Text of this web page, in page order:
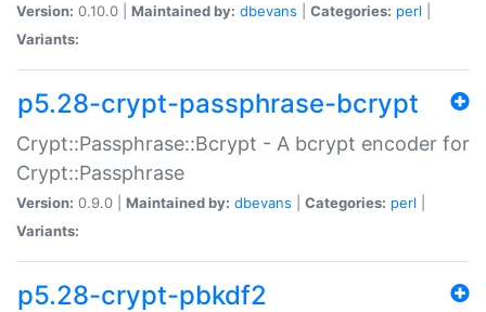
Version: 0.10.0 | Maintained by: dbevans Categories: perl
Variants:
p5.28-crypt-passphrase-bcrypt
Crypt::Passphrase::Bcrypt - A bcrypt encoder for
Crypt::Passphrase
Version: 0.9.0 | Maintained by: dbevans Categories: perl
Variants:
p5.28-crypt-pbkdf2